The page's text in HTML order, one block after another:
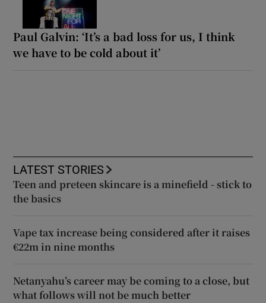
Paul Galvin: ‘It’s a bad loss for us, I think
we have to be cold about it’
LATEST STORIES
Teen and preteen skincare is a minefield - stick to
the basics
Vape tax increase being considered after it raises
€22m in nine months
Netanyahu’s career may be coming to a close, but
what follows will not be much better